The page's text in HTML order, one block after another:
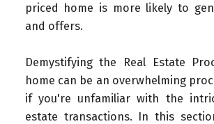
priced home is more likely to
and offers.
Demystifying the Real Estate
home can be an overwhelming
if you're unfamiliar with the
estate transactions. In this